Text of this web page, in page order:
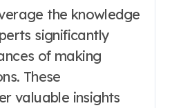
the knowledge
significantly
of making
These
valuable insights